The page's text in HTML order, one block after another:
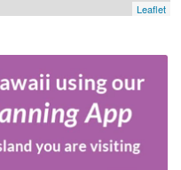
Leaflet